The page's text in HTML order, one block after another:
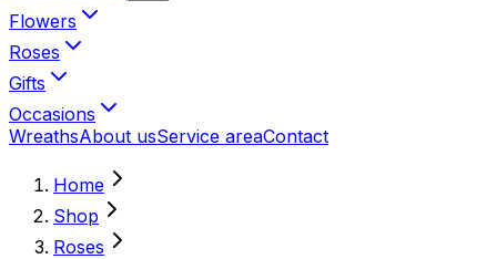
Flowers
Roses
Gifts
Occasions
WreathsAbout usService areaContact
Home
Shop
Roses